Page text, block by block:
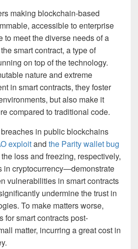
making blockchain-based
accessible to enterprise
to meet the diverse needs of a
smart contract, a type of
on top of the technology.
nature and extreme
in smart contracts, they foster
but also make it
compared to traditional code.
in public blockchains
exploitand the Parity wallet bug
loss and freezing, respectively,
in cryptocurrency—demonstrate
vulnerabilities in smart contracts
undermine the trust in
To make matters worse,
for smart contracts post-
matter, incurring a great cost in